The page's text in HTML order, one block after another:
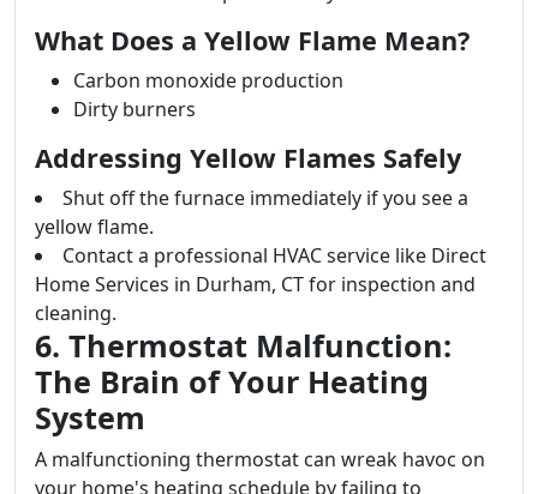
What Does a Yellow Flame Mean?
Carbon monoxide production
Dirty burners
Addressing Yellow Flames Safely
Shut off the furnace immediately if you see a
yellow flame.
Contact a professional HVAC service like Direct
Home Services in Durham, CT for inspection and
cleaning.
6. Thermostat Malfunction:
The Brain of Your Heating
System
A malfunctioning thermostat can wreak havoc on
your home's heating schedule by failing to